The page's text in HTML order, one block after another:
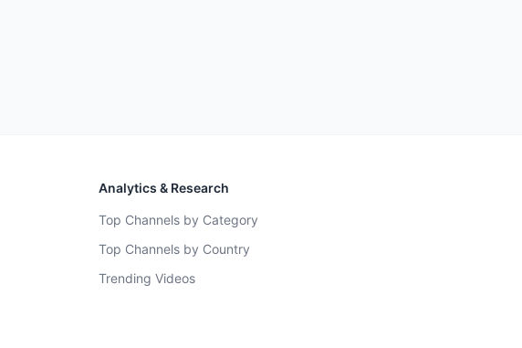
Analytics & Research
Top Channels by Category
Top Channels by Country
Trending Videos